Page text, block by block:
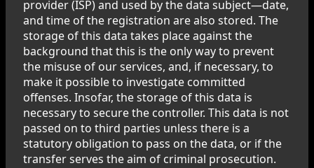
provider (ISP) and used by the data subject—date,
and time of the registration are also stored. The
storage of this data takes place against the
background that this is the only way to prevent
the misuse of our services, and, if necessary, to
make it possible to investigate committed
offenses. Insofar, the storage of this data is
necessary to secure the controller. This data is not
passed on to third parties unless there is a
statutory obligation to pass on the data, or if the
transfer serves the aim of criminal prosecution.